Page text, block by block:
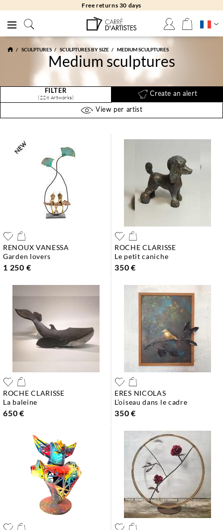
Free returns 30 days
SCULPTURES SCULPTURES BY SIZE MEDIUM SCULPTURES
Medium sculptures
FILTER
(228 Artworks)
Create an alert
View per artist
RENOUX VANESSA
garden lovers
1 250 €
ROCHE CLARISSE
le petit caniche
350 €
ROCHE CLARISSE
la baleine
650 €
ERES NICOLAS
l’oiseau dans le cadre
350 €